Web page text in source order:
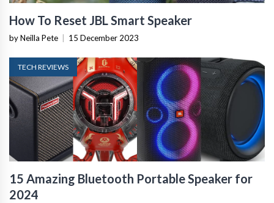
How To Reset JBL Smart Speaker
by Neilla Pete 15 December 2023
TECH REVIEWS
15 Amazing Bluetooth Portable Speaker for
2024